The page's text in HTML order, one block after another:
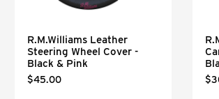
R.M.Williams Leather
Steering Wheel Cover -
Black & Pink
$45.00